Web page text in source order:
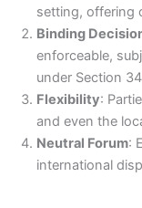
setting, offering
Binding
enforceable,
under Section
Flexibility:
and even the
Neutral Forum:
international